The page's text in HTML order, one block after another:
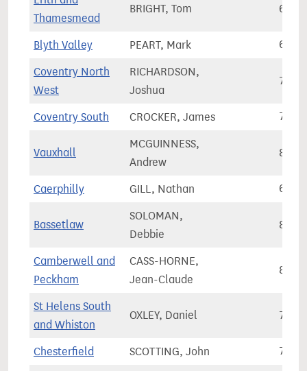
Thamesmead
BRIGHT, Tom
Blyth Valley PEART, Mark
Coventry North
West
RICHARDSON,
Joshua
Coventry South CROCKER, James
Vauxhall
MCGUINNESS,
Andrew
Caerphilly GILL, Nathan
Bassetlaw
SOLOMAN,
Debbie
Camberwell and
Peckham
CASS-HORNE,
Jean-Claude
St Helens South
and Whiston
OXLEY, Daniel
Chesterfield SCOTTING, John